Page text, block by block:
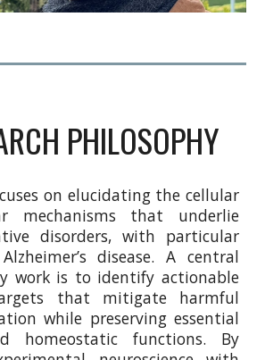
PHILOSOPHY
on elucidating the cellular
mechanisms that underlie
disorders, with particular
disease. A central
work is to identify actionable
that mitigate harmful
while preserving essential
homeostatic functions. By